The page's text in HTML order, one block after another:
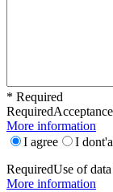
* Required
Required
More information
I agree
I
RequiredUse of
More information